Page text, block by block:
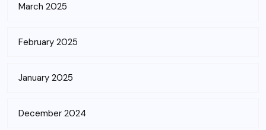
March 2025
February 2025
January 2025
December 2024